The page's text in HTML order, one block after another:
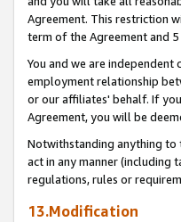
Agreement. This restriction
term of the Agreement and
You and we are
employment relationship
or our affiliates' behalf. If
Agreement, you will be
Notwithstanding anything to
act in any manner (including
regulations, rules or
13.Modification